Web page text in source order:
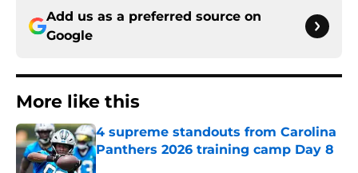
Add us as a preferred source on
Google
More like this
4 supreme standouts from Carolina
Panthers 2026 training camp Day 8
Published by on Invalid Date